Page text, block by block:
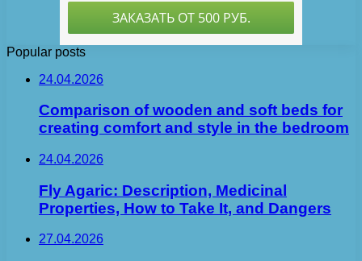
Popular posts
24.04.2026
Comparison of wooden and soft beds for
creating comfort and style in the bedroom
24.04.2026
Fly Agaric: Description, Medicinal
Properties, How to Take It, and Dangers
27.04.2026